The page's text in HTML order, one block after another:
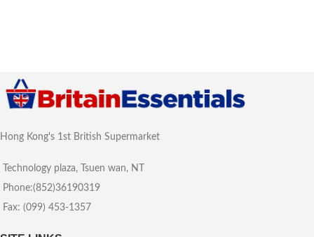
Hong Kong's 1st British Supermarket
Technology plaza, Tsuen wan, NT
Phone:(852)36190319
Fax: (099) 453-1357